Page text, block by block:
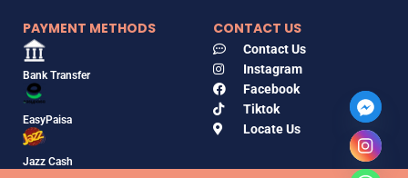
PAYMENT METHODS
Bank Transfer
EasyPaisa
Jazz Cash
CONTACT US
Contact Us
Instagram
Facebook
Tiktok
Locate Us